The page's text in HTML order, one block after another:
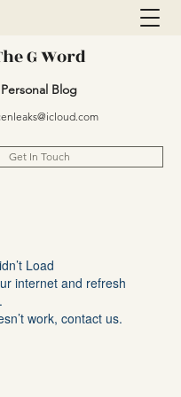
G Word
Personal Blog
Get In Touch
Load
internet and refresh
work, contact us.